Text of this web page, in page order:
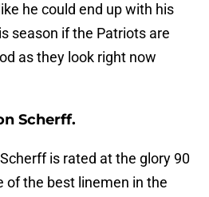
he could end up with his
season if the Patriots are
as they look right now
Scherff.
is rated at the glory 90
of the best linemen in the